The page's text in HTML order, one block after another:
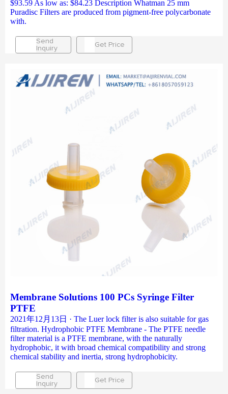
$93.59 As low as: $84.23 Description Whatman 25 mm
Puradisc Filters are produced from pigment-free polycarbonate
with.
Send
Inquiry
Get Price
Membrane Solutions 100 PCs Syringe Filter
PTFE
2021年12月13日 · The Luer lock filter is also suitable for gas
filtration. Hydrophobic PTFE Membrane - The PTFE needle
filter material is a PTFE membrane, with the naturally
hydrophobic, it with broad chemical compatibility and strong
chemical stability and inertia, strong hydrophobicity.
Send
Inquiry
Get Price